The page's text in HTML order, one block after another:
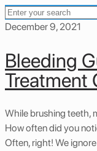
December 9, 2021
Bleeding
Treatment
While brushing teeth,
How often did you
Often, right! We